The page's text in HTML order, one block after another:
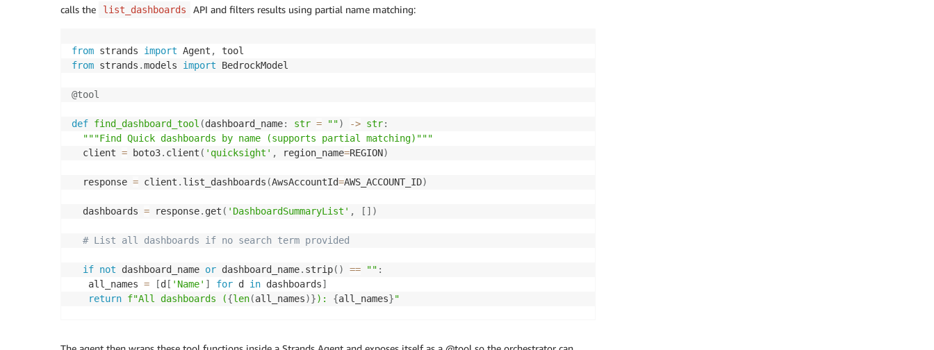
calls the
list_dashboards API and filters results using partial name matching:
from strands import Agent ,
from strands .models import BedrockModel
@tool
def find_dashboard_tool (dashboard_name: str = "") -> str:
"""Find Quick dashboards by name (supports partial matching)"""
  client
= boto3. client ( 'quicksight' , region_name=REGION)
  response
= client . list_dashboards (AwsAccountId=AWS_ACCOUNT_ID)
  dashboards
= response. get ( 'DashboardSummaryList' , [ ] )
# List all dashboards if no search term provided
if not dashboard_name or dashboard_name. strip( ) == "" :
   all_names
= [d [ 'Name' ] for d in dashboards]
return f"All dashboards ({len(all_names)}): {all_names}"